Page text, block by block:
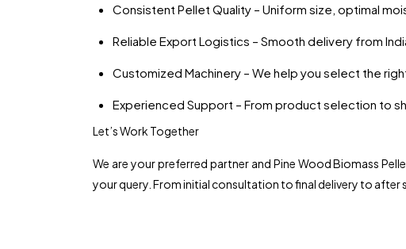
Consistent Pellet Quality – Uniform size, optimal
Reliable Export Logistics – Smooth delivery from
Customized Machinery – We help you select the
Experienced Support – From product selection to
Let’s Work Together
We are your preferred partner and Pine Wood Biomass
your query. From initial consultation to final delivery to after